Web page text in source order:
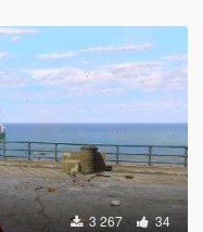
3 267 34